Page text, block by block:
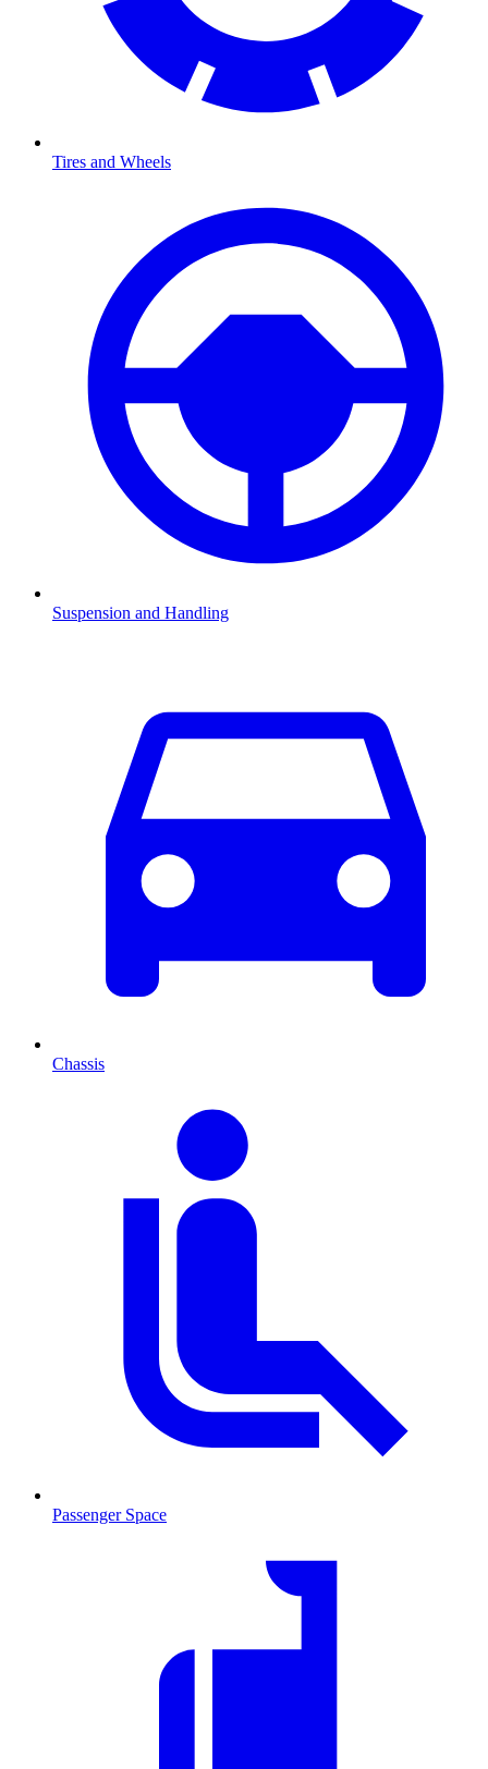
Tires and Wheels
Suspension and Handling
Chassis
Passenger Space